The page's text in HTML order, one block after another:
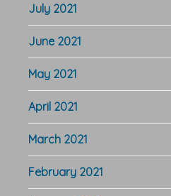
July 2021
June 2021
May 2021
April 2021
March 2021
February 2021